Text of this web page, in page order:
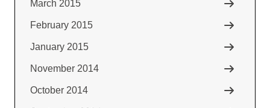
March 2015
February 2015
January 2015
November 2014
October 2014